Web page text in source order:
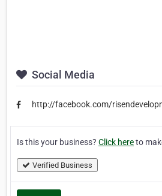
Social Media
http://facebook.com/
Is this your business? Click hereto
Verified Business